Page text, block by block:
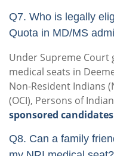
Q7. Who is legally
Quota in MD/MS
Under Supreme Court
medical seats in
Non-Resident Indians
(OCI), Persons of
sponsored candidates
Q8. Can a family